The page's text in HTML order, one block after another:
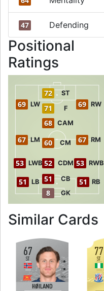
47 Defending
Positional
Ratings
8 GK
51 CB
51 LB 51 RB
53 LWB 53 RWB
52 CDM
67 LM 60 CM 67 RM
68 CAM
69 LW 71 F 69 RW
72 ST
Similar Cards
67
HØILAND
ST
H/H
3
3
77
ST